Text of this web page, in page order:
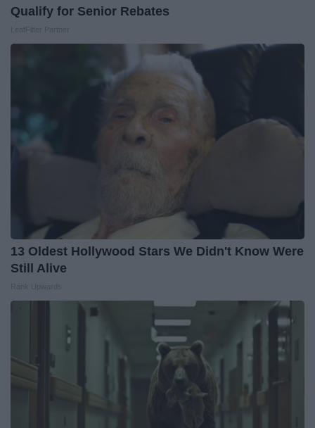
Qualify for Senior Rebates
13 Oldest Hollywood Stars We Didn't Know Were
Still Alive